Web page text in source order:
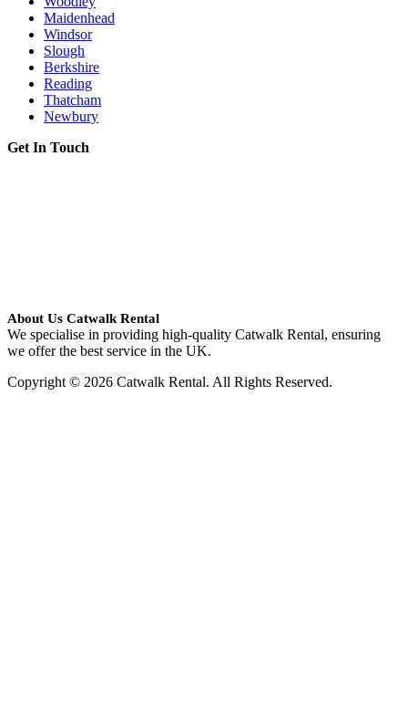
Maidenhead
Windsor
Slough
Berkshire
Reading
Thatcham
Newbury
Get In Touch
About Us Catwalk Rental
We specialise in providing high-quality Catwalk Rental, ensuring
we offer the best service in the UK.
Copyright © 2026 Catwalk Rental. All Rights Reserved.